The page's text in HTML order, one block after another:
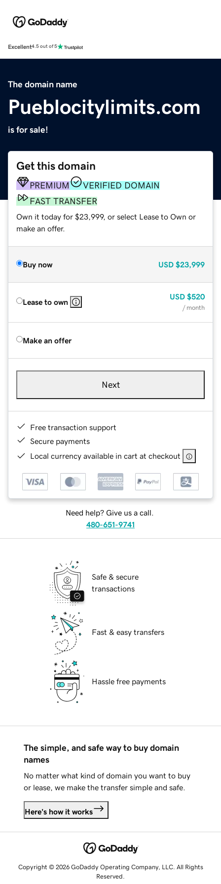
Excellent4.5 out of 5
The domain name
Pueblocitylimits.com
is for sale!
Get this domain
PREMIUM
VERIFIED DOMAIN
FAST TRANSFER
Own it today for $23,999, or select Lease to Own or
make an offer.
Buy now USD $23,999
Lease to own
USD $520
/ month
Make an offer
Next
Free transaction support
Secure payments
Local currency available in cart at checkout
Need help? Give us a call.
480-651-9741
Safe & secure
transactions
Fast & easy transfers
Hassle free payments
The simple, and safe way to buy domain
names
No matter what kind of domain you want to buy
or lease, we make the transfer simple and safe.
Here's how it works
Copyright © 2026 GoDaddy Operating Company, LLC. All Rights
Reserved.